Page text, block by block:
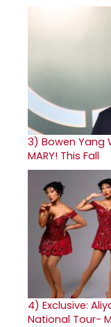
3) Bowen Yang
MARY! This Fall
4) Exclusive:
National Tour-